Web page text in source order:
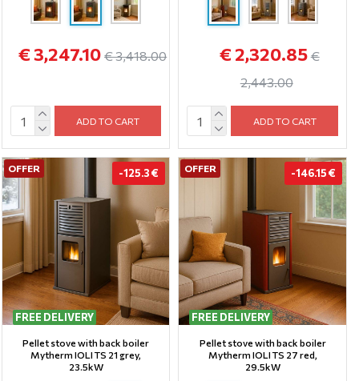
€ 3,247.10 € 3,418.00
ADD TO CART
€ 2,320.85 €
2,443.00
ADD TO CART
OFFER
FREE DELIVERY
-125.3 €
Pellet stove with back boiler
Mytherm IOLI TS 21 grey,
23.5kW
OFFER
FREE DELIVERY
-146.15 €
Pellet stove with back boiler
Mytherm IOLI TS 27 red,
29.5kW